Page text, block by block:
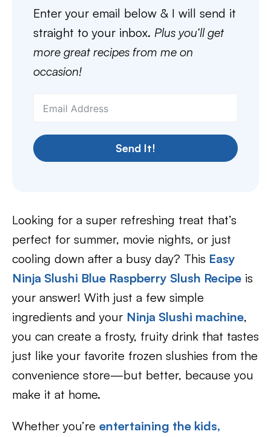
Enter your email below & I will send it
straight to your inbox. Plus you’ll get
more great recipes from me on
occasion!
Send It!
Looking for a super refreshing treat that’s
perfect for summer, movie nights, or just
cooling down after a busy day? This Easy
Ninja Slushi Blue Raspberry Slush Recipe is
your answer! With just a few simple
ingredients and your Ninja Slushi machine,
you can create a frosty, fruity drink that tastes
just like your favorite frozen slushies from the
convenience store—but better, because you
make it at home.
Whether you’re entertaining the kids,